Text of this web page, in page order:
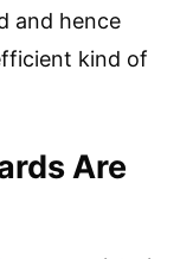
and hence
kind of
Are